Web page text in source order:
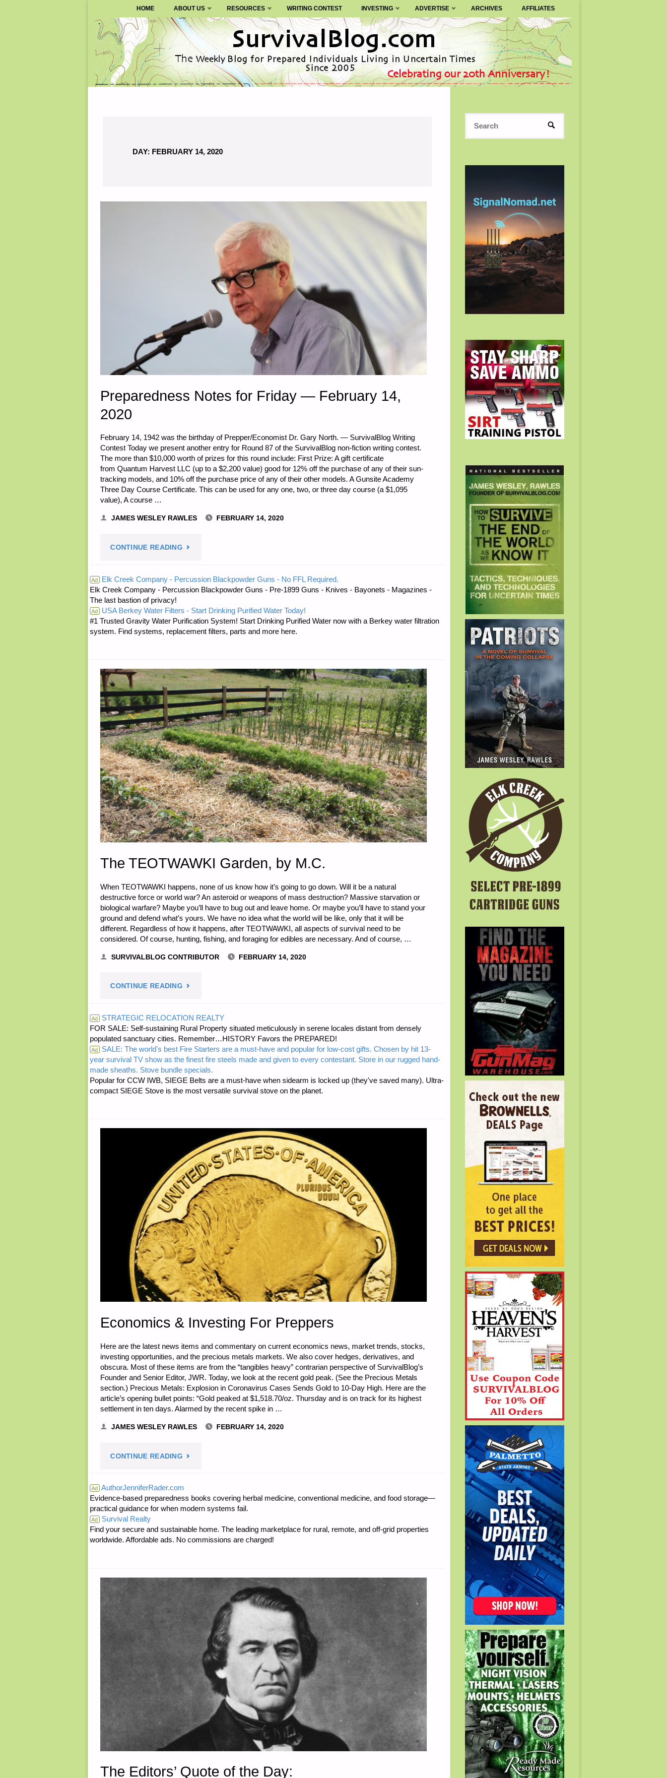
SURVIVALBLOG.COM
Skip
to
content
HOME ABOUT US RESOURCES WRITING CONTEST INVESTING ADVERTISE ARCHIVES AFFILIATES
DAY: FEBRUARY 14, 2020
Preparedness Notes for Friday — February 14,
2020
February 14, 1942 was the birthday of Prepper/Economist Dr. Gary North. — SurvivalBlog Writing
Contest Today we present another entry for Round 87 of the SurvivalBlog non-fiction writing contest.
The more than $10,000 worth of prizes for this round include: First Prize: A gift certificate
from Quantum Harvest LLC (up to a $2,200 value) good for 12% off the purchase of any of their sun-
tracking models, and 10% off the purchase price of any of their other models. A Gunsite Academy
Three Day Course Certificate. This can be used for any one, two, or three day course (a $1,095
value), A course …
JAMES WESLEY RAWLES FEBRUARY 14, 2020
CONTINUE READING "PREPAREDNESS
FOR
FRIDAY
—
14,
2020"
Ad Elk Creek Company - Percussion Blackpowder Guns - No FFL Required.
Elk Creek Company - Percussion Blackpowder Guns - Pre-1899 Guns - Knives - Bayonets - Magazines -
The last bastion of privacy!
Ad USA Berkey Water Filters - Start Drinking Purified Water Today!
#1 Trusted Gravity Water Purification System! Start Drinking Purified Water now with a Berkey water filtration
system. Find systems, replacement filters, parts and more here.
The TEOTWAWKI Garden, by M.C.
When TEOTWAWKI happens, none of us know how it’s going to go down. Will it be a natural
destructive force or world war? An asteroid or weapons of mass destruction? Massive starvation or
biological warfare? Maybe you’ll have to bug out and leave home. Or maybe you’ll have to stand your
ground and defend what’s yours. We have no idea what the world will be like, only that it will be
different. Regardless of how it happens, after TEOTWAWKI, all aspects of survival need to be
considered. Of course, hunting, fishing, and foraging for edibles are necessary. And of course, …
SURVIVALBLOG CONTRIBUTOR FEBRUARY 14, 2020
CONTINUE READING "THE
GARDEN,
BY
M.C."
Ad STRATEGIC RELOCATION REALTY
FOR SALE: Self-sustaining Rural Property situated meticulously in serene locales distant from densely
populated sanctuary cities. Remember…HISTORY Favors the PREPARED!
Ad SALE: The world's best Fire Starters are a must-have and popular for low-cost gifts. Chosen by hit 13-
year survival TV show as the finest fire steels made and given to every contestant. Store in our rugged hand-
made sheaths. Stove bundle specials.
Popular for CCW IWB, SIEGE Belts are a must-have when sidearm is locked up (they've saved many). Ultra-
compact SIEGE Stove is the most versatile survival stove on the planet.
Economics & Investing For Preppers
Here are the latest news items and commentary on current economics news, market trends, stocks,
investing opportunities, and the precious metals markets. We also cover hedges, derivatives, and
obscura. Most of these items are from the “tangibles heavy” contrarian perspective of SurvivalBlog’s
Founder and Senior Editor, JWR. Today, we look at the recent gold peak. (See the Precious Metals
section.) Precious Metals: Explosion in Coronavirus Cases Sends Gold to 10-Day High. Here are the
article’s opening bullet points: “Gold peaked at $1,518.70/oz. Thursday and is on track for its highest
settlement in ten days. Alarmed by the recent spike in …
JAMES WESLEY RAWLES FEBRUARY 14, 2020
CONTINUE READING "ECONOMICS
INVESTING
PREPPERS"
Ad AuthorJenniferRader.com
Evidence-based preparedness books covering herbal medicine, conventional medicine, and food storage—
practical guidance for when modern systems fail.
Ad Survival Realty
Find your secure and sustainable home. The leading marketplace for rural, remote, and off-grid properties
worldwide. Affordable ads. No commissions are charged!
The Editors’ Quote of the Day:
SEARCH